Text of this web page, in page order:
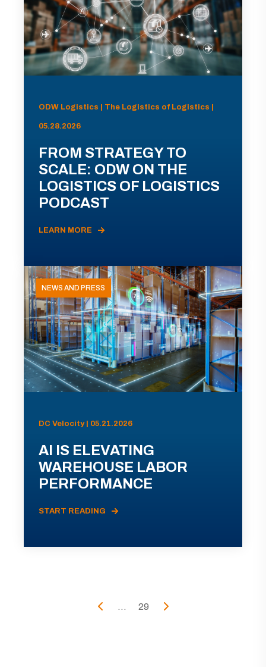
ODW Logistics | The Logistics of Logistics |
05.28.2026
FROM STRATEGY TO
SCALE: ODW ON THE
LOGISTICS OF LOGISTICS
PODCAST
LEARN MORE
NEWS AND PRESS
DC Velocity | 05.21.2026
AI IS ELEVATING
WAREHOUSE LABOR
PERFORMANCE
START READING
... 29